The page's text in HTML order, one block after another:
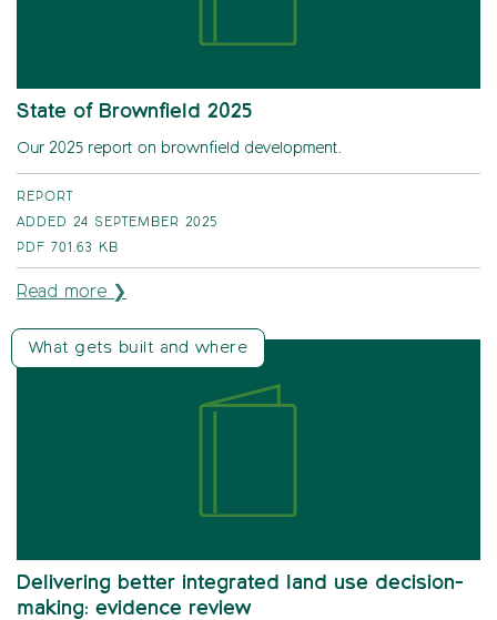
State of Brownfield 2025
Our 2025 report on brownfield development.
REPORT
ADDED 24 SEPTEMBER 2025
PDF
701.63 KB
Read more ❯
What gets built and where
Delivering better integrated land use decision-
making: evidence review